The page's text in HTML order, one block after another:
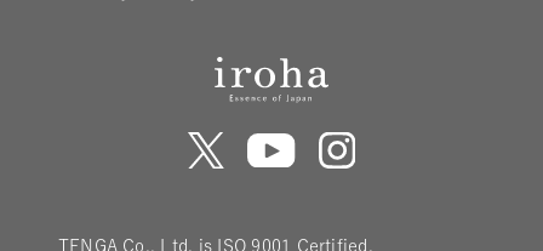
TENGA Co., Ltd. is ISO 9001 Certified.